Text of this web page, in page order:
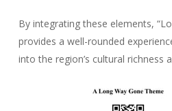
By integrating these elements,
provides a well-rounded
into the region’s cultural richness